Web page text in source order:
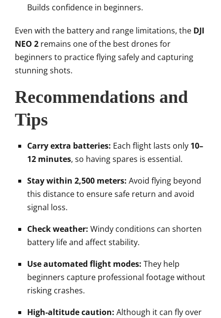
Builds confidence in beginners.
Even with the battery and range limitations, the DJI
NEO 2 remains one of the best drones for
beginners to practice flying safely and capturing
stunning shots.
Recommendations and
Tips
Carry extra batteries: Each flight lasts only 10–
12 minutes, so having spares is essential.
Stay within 2,500 meters: Avoid flying beyond
this distance to ensure safe return and avoid
signal loss.
Check weather: Windy conditions can shorten
battery life and affect stability.
Use automated flight modes: They help
beginners capture professional footage without
risking crashes.
High-altitude caution: Although it can fly over